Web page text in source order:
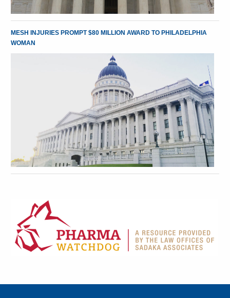
MESH INJURIES PROMPT $80 MILLION AWARD TO PHILADELPHIA
WOMAN